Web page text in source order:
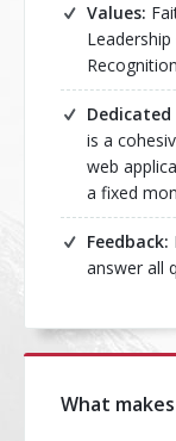
Values:
Recognition
Dedicated
is a
web
a fixed
Feedback:
answer all
What